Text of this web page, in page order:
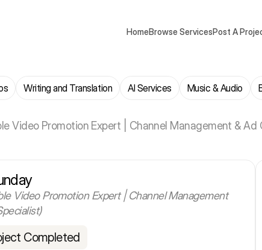
HomeBrowse ServicesPost A
Writing and Translation AI Services Music & Audio
Video Promotion Expert | Channel Management &
Video Promotion Expert | Channel Management
Completed